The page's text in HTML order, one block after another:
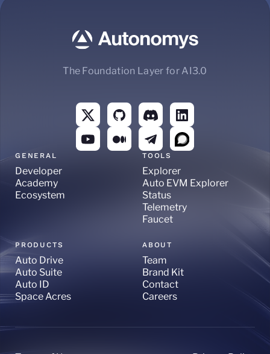
The Foundation Layer for AI3.0
GENERAL
Developer
Academy
Ecosystem
TOOLS
Explorer
Auto EVM Explorer
Status
Telemetry
Faucet
PRODUCTS
Auto Drive
Auto Suite
Auto ID
Space Acres
ABOUT
Team
Brand Kit
Contact
Careers